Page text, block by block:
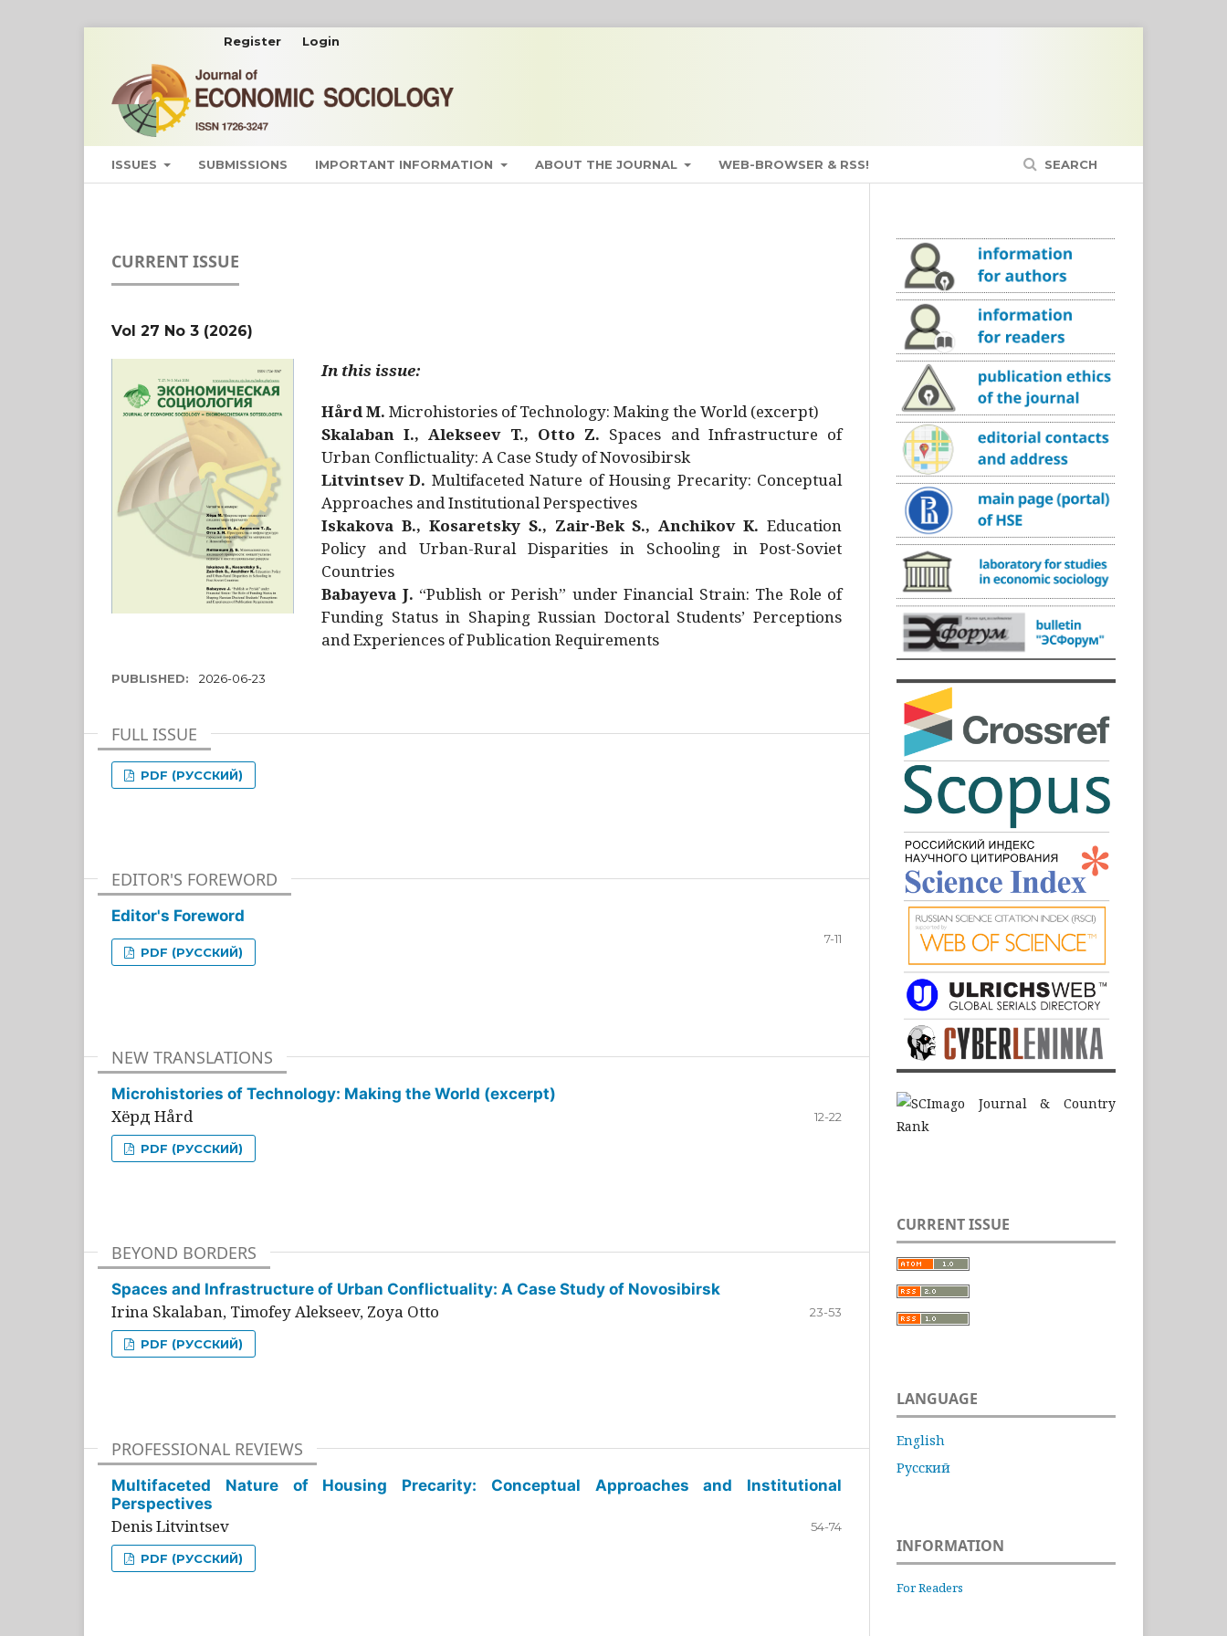
ISSUES SUBMISSIONS IMPORTANT INFORMATION ABOUT THE JOURNAL WEB-BROWSER & RSS! SEARCH
Register Login
CURRENT ISSUE
Vol 27 No 3 (2026)
In this issue:
Hård M. Microhistories of Technology: Making the World (excerpt)
Skalaban I., Alekseev T., Otto Z. Spaces and Infrastructure of
Urban Conflictuality: A Case Study of Novosibirsk
Litvintsev D. Multifaceted Nature of Housing Precarity: Conceptual
Approaches and Institutional Perspectives
Iskakova B., Kosaretsky S., Zair-Bek S., Anchikov K. Education
Policy and Urban-Rural Disparities in Schooling in Post-Soviet
Countries
Babayeva J. “Publish or Perish” under Financial Strain: The Role of
Funding Status in Shaping Russian Doctoral Students’ Perceptions
and Experiences of Publication Requirements
PUBLISHED: 2026-06-23
FULL ISSUE
PDF (РУССКИЙ)
EDITOR'S FOREWORD
Editor's Foreword
7-11
PDF (РУССКИЙ)
NEW TRANSLATIONS
Microhistories of Technology: Making the World (excerpt)
Хёрд Hård 12-22
PDF (РУССКИЙ)
BEYOND BORDERS
Spaces and Infrastructure of Urban Conflictuality: A Case Study of Novosibirsk
Irina Skalaban, Timofey Alekseev, Zoya Otto 23-53
PDF (РУССКИЙ)
PROFESSIONAL REVIEWS
Multifaceted Nature of Housing Precarity: Conceptual Approaches and Institutional
Perspectives
Denis Litvintsev 54-74
PDF (РУССКИЙ)
CURRENT ISSUE
LANGUAGE
English
Русский
INFORMATION
For Readers